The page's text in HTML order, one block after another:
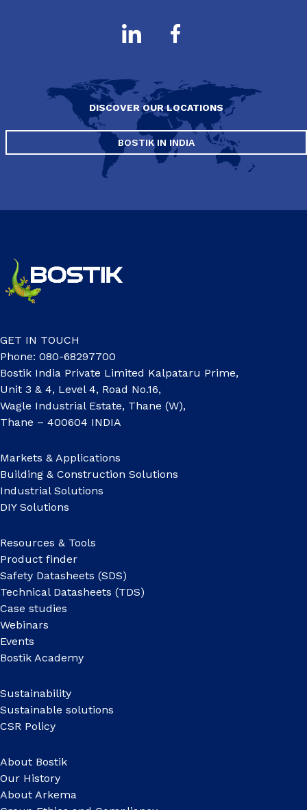
DISCOVER OUR LOCATIONS
BOSTIK IN INDIA
GET IN TOUCH
Phone: 080-68297700
Bostik India Private Limited Kalpataru Prime,
Unit 3 & 4, Level 4, Road No.16,
Wagle Industrial Estate, Thane (W),
Thane – 400604 INDIA
Markets & Applications
Building & Construction Solutions
Industrial Solutions
DIY Solutions
Resources & Tools
Product finder
Safety Datasheets (SDS)
Technical Datasheets (TDS)
Case studies
Webinars
Events
Bostik Academy
Sustainability
Sustainable solutions
CSR Policy
About Bostik
Our History
About Arkema